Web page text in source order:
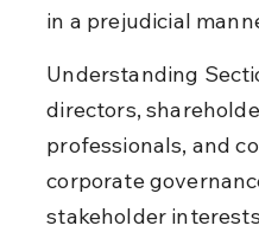
in a prejudicial
Understanding
directors,
professionals, and
corporate
stakeholder